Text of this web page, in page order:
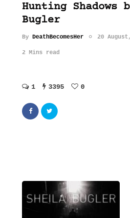
Hunting Shadows
Bugler
By DeathBecomesHer 20
2 Mins read
1 3395 0